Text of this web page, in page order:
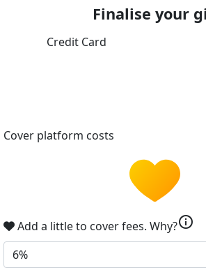
Finalise your
Credit Card
Cover platform costs
Add a little to cover fees. Why?info
6%